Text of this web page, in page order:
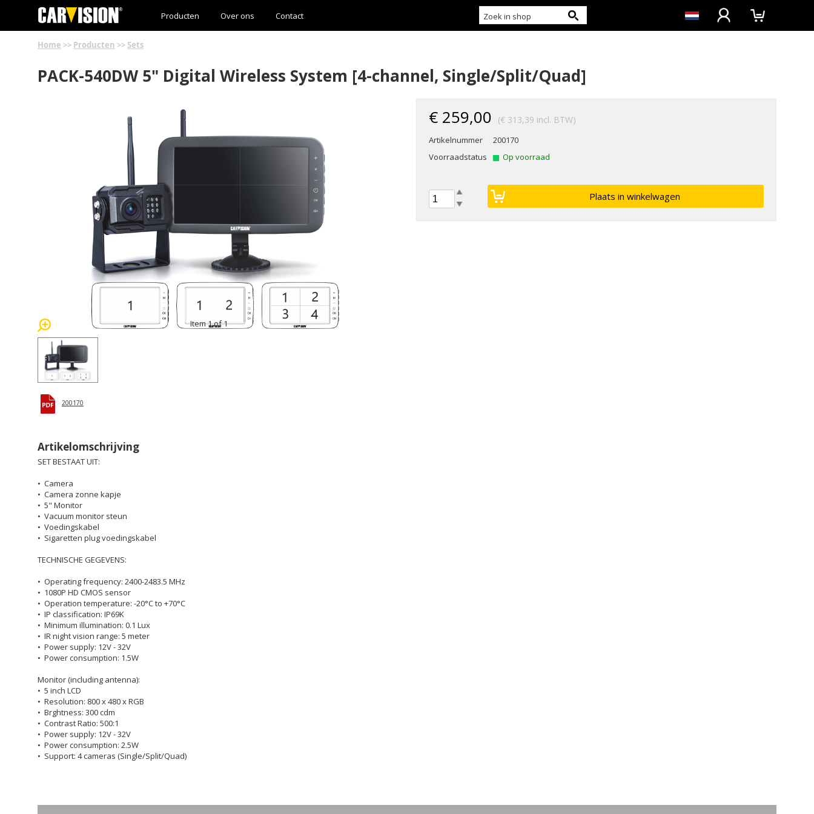
Producten Over ons Contact
Home >> Producten >> Sets
PACK-540DW 5" Digital Wireless System [4-channel, Single/Split/Quad]
Item 1 of 1
200170
Artikelomschrijving
SET BESTAAT UIT:
• Camera
• Camera zonne kapje
• 5" Monitor
• Vacuum monitor steun
• Voedingskabel
• Sigaretten plug voedingskabel
TECHNISCHE GEGEVENS:
• Operating frequency: 2400-2483.5 MHz
• 1080P HD CMOS sensor
• Operation temperature: -20°C to +70°C
• IP classification: IP69K
• Minimum illumination: 0.1 Lux
• IR night vision range: 5 meter
• Power supply: 12V - 32V
• Power consumption: 1.5W
Monitor (including antenna):
• 5 inch LCD
• Resolution: 800 x 480 x RGB
• Brghtness: 300 cdm
• Contrast Ratio: 500:1
• Power supply: 12V - 32V
• Power consumption: 2.5W
• Support: 4 cameras (Single/Split/Quad)
€ 259,00 (€ 313,39 incl. BTW)
Artikelnummer
200170
Voorraadstatus
Op voorraad